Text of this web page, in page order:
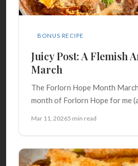
BONUS RECIPE
Juicy Post: A Flemish
March
The Forlorn Hope Month
month of Forlorn Hope for me
Mar 11, 20265 min read